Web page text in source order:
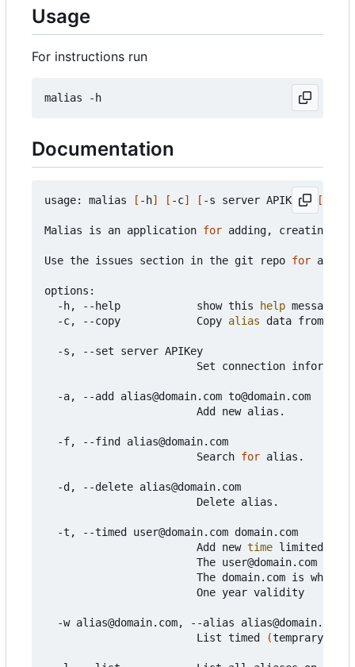
Usage
For instructions run
Documentation
usage: malias [ -h] [ -c] [ -s server APIKey] [
Malias is an application for adding, creating,
Use the issues section in the git repo for any
options:
  -h, --help            show this
help message
  -c, --copy            Copy
alias data from
  -s, --set server APIKey
Set connection
  -a, --add alias@domain.com to@domain.com
                        Add new alias.
  -f, --find alias@domain.com
                        Search
for alias.
  -d, --delete alias@domain.com
                        Delete alias.
  -t, --timed user@domain.com domain.com
                        Add new
time limited
The user@domain.com is
The domain.com is which
                        One year validity
  -w alias@domain.com, --alias alias@domain.com
                        List timed
(temprary